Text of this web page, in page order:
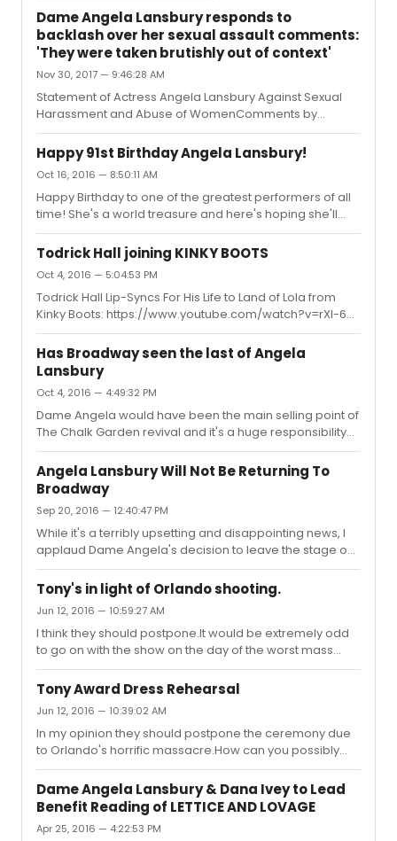
Dame Angela Lansbury responds to
backlash over her sexual assault comments:
'They were taken brutishly out of context'
Nov 30, 2017 — 9:46:28 AM
Statement of Actress Angela Lansbury Against Sexual
Harassment and Abuse of WomenComments by
Lansbury Taken Out of Context In Interview in Radio
Times MagazineSAN FRANCISCO, Nov. 29, 2017
/PRNewswire/ --"There is no excuse whatsoever for
men to harass women in an abusive sexual manner.
And, I am devastated that anyone should deem me
capable of thinking otherwise."Those who have known
the quality of my work and the many public statements I
have made over the course of my life, must know, that ...
Happy 91st Birthday Angela Lansbury!
Oct 16, 2016 — 8:50:11 AM
Happy Birthday to one of the greatest performers of all
time! She's a world treasure and here's hoping she'll
continue blessing us with her extraordinary talent for
many years to come! Love her so very much!
Todrick Hall joining KINKY BOOTS
Oct 4, 2016 — 5:04:53 PM
Todrick Hall Lip-Syncs For His Life to Land of Lola from
Kinky Boots: https://www.youtube.com/watch?v=rXI-6a-
29-cSadly, I didn't like it at all. He kinda lacks energy and
fabulousness of Lola. Considering that All Stars were
filmed more than a year ago, I'm surprised they have
booked him so much in advance though.
Has Broadway seen the last of Angela
Lansbury
Oct 4, 2016 — 4:49:32 PM
Dame Angela would have been the main selling point of
The Chalk Garden revival and it's a huge responsibility
and additional stress. That has to be one of the main
reason behind her disappointing, but totally
understandable decisions. I wouldn't rule out
completely her return in a small supporting role when
the success of the show won't depend on her name
alone. From what I understand she wants to spend more
time with her family. Her daughter lives in LA. Perhaps,
she may consider doing somet...
Angela Lansbury Will Not Be Returning To
Broadway
Sep 20, 2016 — 12:40:47 PM
While it's a terribly upsetting and disappointing news, I
applaud Dame Angela's decision to leave the stage on
a high note. It's just a shame that they didn't launch the
production back in 2014 as it was originally planned.
She's an extraordinary talented performer, who has
accomplished so much over the years. I have nothing
but deepest admiration and gratitude for one of the
greatest performers of all time and I feel so fortunate for
being able to see her perform live over the years. I'm
abs...
Tony's in light of Orlando shooting.
Jun 12, 2016 — 10:59:27 AM
I think they should postpone.It would be extremely odd
to go on with the show on the day of the worst mass
shooting in US history.
Tony Award Dress Rehearsal
Jun 12, 2016 — 10:39:02 AM
In my opinion they should postpone the ceremony due
to Orlando's horrific massacre.How can you possibly
celebrate on a day of the worst mass shooting in
American history?
Dame Angela Lansbury & Dana Ivey to Lead
Benefit Reading of LETTICE AND LOVAGE
Apr 25, 2016 — 4:22:53 PM